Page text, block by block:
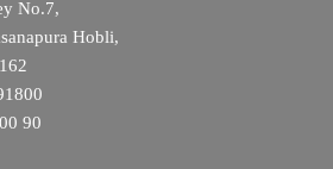
No.7,
Hobli,
90